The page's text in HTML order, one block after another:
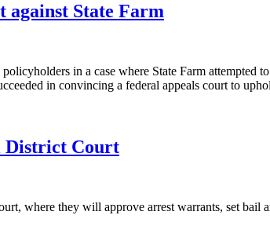
against State Farm
in a case where State Farm attempted
in convincing a federal appeals court to
District Court
where they will approve arrest warrants, set bail